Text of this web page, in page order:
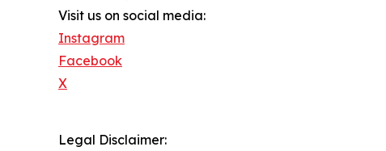
Visit us on social media:
Instagram
Facebook
X
Legal Disclaimer: